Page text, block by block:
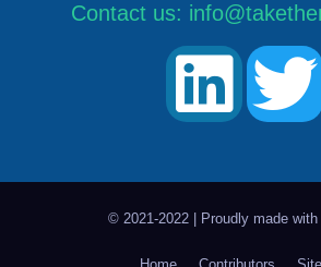
Contact us:
© 2021-2022 | Proudly made